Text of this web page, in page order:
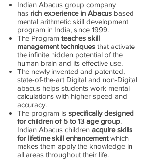
Indian Abacus group company
has rich experience in Abacus based
mental arithmetic skill development
program in India, since 1999.
The Program teaches skill
management techniques that activate
the infinite hidden potential of the
human brain and its effective use.
The newly invented and patented,
state-of-the-art Digital and non-Digital
abacus helps students work mental
calculations with higher speed and
accuracy.
The program is specifically designed
for children of 5 to 13 age group.
Indian Abacus children acquire skills
for lifetime skill enhancementwhich
makes them apply the knowledge in
all areas throughout their life.